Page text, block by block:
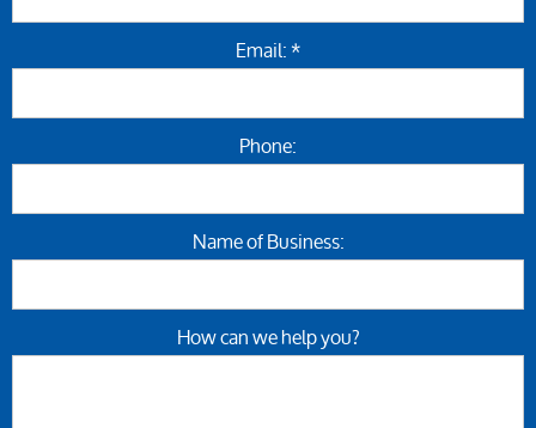
Email: *
Phone:
Name of Business:
How can we help you?